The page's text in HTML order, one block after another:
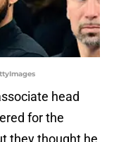
head
for the
they thought he